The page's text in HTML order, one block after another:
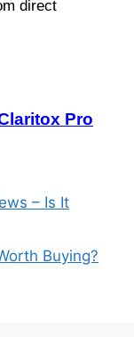
direct
Pro
– Is It
Buying?